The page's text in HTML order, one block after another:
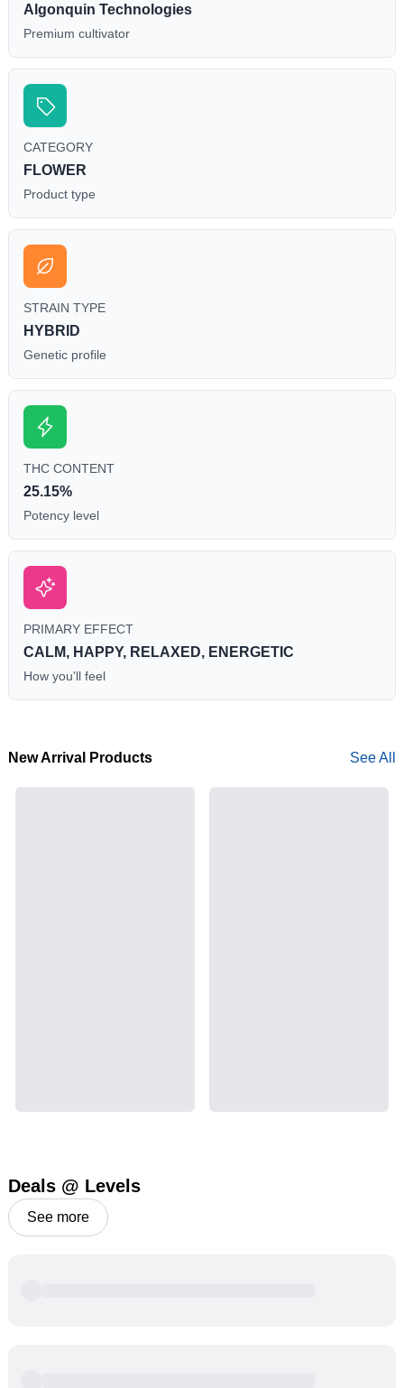
Algonquin Technologies
Premium cultivator
CATEGORY
FLOWER
Product type
STRAIN TYPE
HYBRID
Genetic profile
THC CONTENT
25.15%
Potency level
PRIMARY EFFECT
CALM, HAPPY, RELAXED, ENERGETIC
How you'll feel
New Arrival Products See All
Deals @ Levels
See more